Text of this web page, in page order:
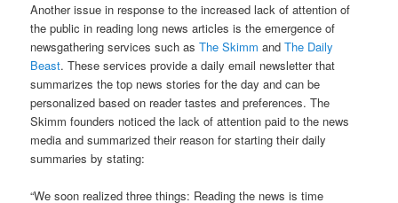
Another issue in response to the increased lack of attention of
the public in reading long news articles is the emergence of
newsgathering services such asThe Skimm andThe Daily
Beast. These services provide a daily email newsletter that
summarizes the top news stories for the day and can be
personalized based on reader tastes and preferences. The
Skimm founders noticed the lack of attention paid to the news
media and summarized their reason for starting their daily
summaries by stating:
“We soon realized three things: Reading the news is time